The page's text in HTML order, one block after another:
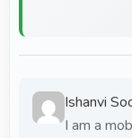
Ishanvi
I am a